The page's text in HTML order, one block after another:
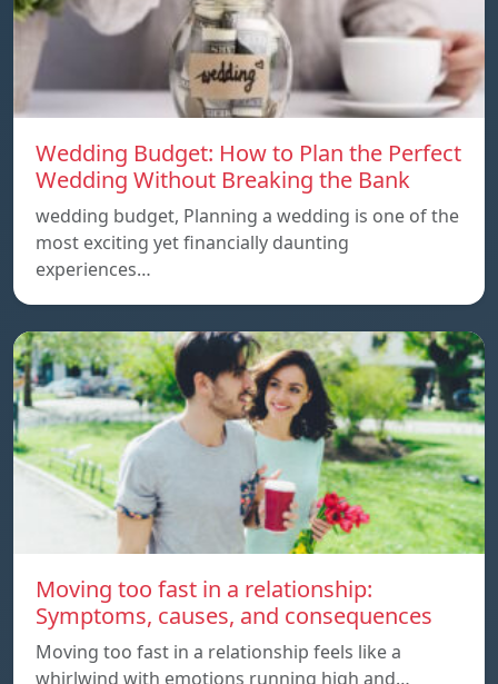
Wedding Budget: How to Plan the Perfect
Wedding Without Breaking the Bank
wedding budget, Planning a wedding is one of the
most exciting yet financially daunting
experiences…
Moving too fast in a relationship:
Symptoms, causes, and consequences
Moving too fast in a relationship feels like a
whirlwind with emotions running high and…